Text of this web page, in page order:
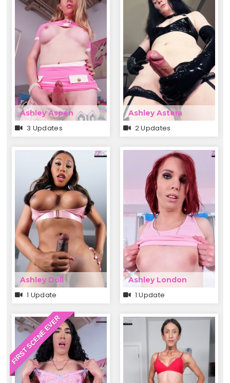
Ashley Aspen
3 Updates
Ashley Astera
2 Updates
Ashley Doll
1 Update
Ashley London
1 Update
FIRST SCENE EVER